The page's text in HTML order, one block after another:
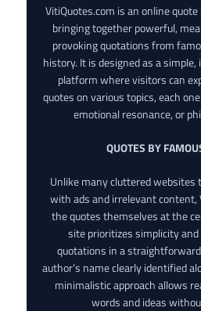
VitiQuotes.com is an online
bringing together powerful,
provoking quotations from
history. It is designed as a
platform where visitors can
quotes on various topics, each
emotional resonance, or
QUOTES BY
Unlike many cluttered
with ads and irrelevant content,
the quotes themselves at the
site prioritizes simplicity
quotations in a
author’s name clearly identified
minimalistic approach allows
words and ideas